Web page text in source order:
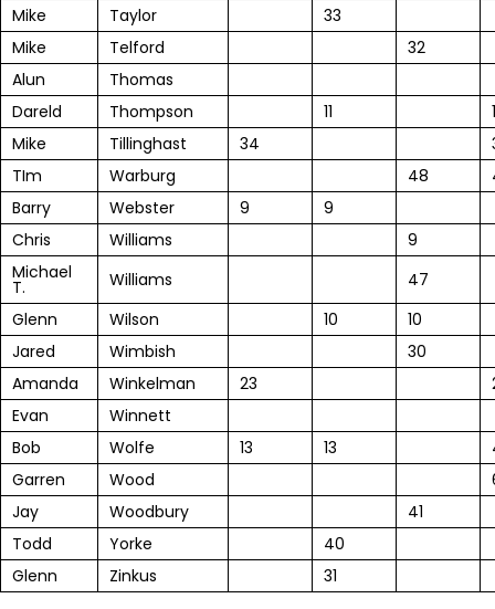
Mike
Taylor
33
Mike
Telford
32
Alun
Thomas
Dareld
Thompson 11
Mike
Tillinghast 34
TIm
Warburg 48
Barry
Webster 9
9
Chris
Williams
9
Michael
T. Williams
47
Glenn
Wilson 10
10
Jared
Wimbish
30
Amanda
Winkelman 23
Evan
Winnett
Bob
Wolfe 13 13
Garren
Wood
Jay
Woodbury
41
Todd
Yorke
40
Glenn
Zinkus 31